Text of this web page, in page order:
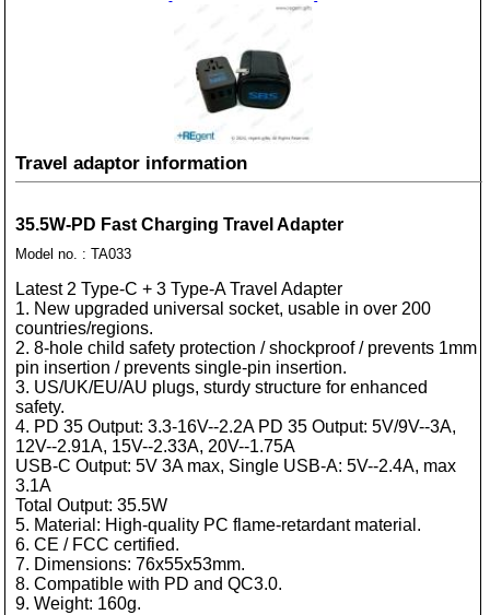
Travel adaptor information
35.5W-PD Fast Charging Travel Adapter
Model no. : TA033
Latest 2 Type-C + 3 Type-A Travel Adapter
1. New upgraded universal socket, usable in over 200
countries/regions.
2. 8-hole child safety protection / shockproof / prevents 1mm
pin insertion / prevents single-pin insertion.
3. US/UK/EU/AU plugs, sturdy structure for enhanced
safety.
4. PD 35 Output: 3.3-16V--2.2A PD 35 Output: 5V/9V--3A,
12V--2.91A, 15V--2.33A, 20V--1.75A
USB-C Output: 5V 3A max, Single USB-A: 5V--2.4A, max
3.1A
Total Output: 35.5W
5. Material: High-quality PC flame-retardant material.
6. CE / FCC certified.
7. Dimensions: 76x55x53mm.
8. Compatible with PD and QC3.0.
9. Weight: 160g.